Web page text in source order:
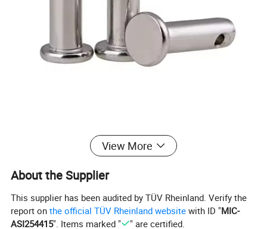
View More
About the Supplier
This supplier has been audited by TÜV Rheinland. Verify the
report onthe official TÜV Rheinland website with ID "MIC-
ASI254415". Items marked " " are certified.